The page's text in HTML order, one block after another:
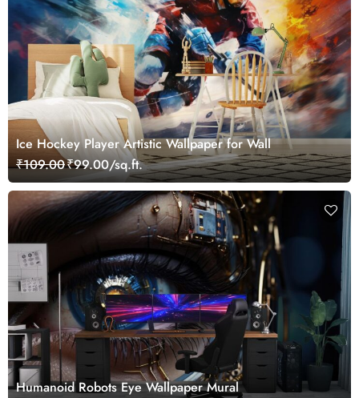
Ice Hockey Player Artistic Wallpaper for Wall
₹109.00₹99.00/sq.ft.
Humanoid Robots Eye Wallpaper Mural